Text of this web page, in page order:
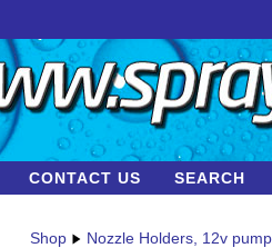
CONTACT US SEARCH
Shop
Nozzle Holders, 12v